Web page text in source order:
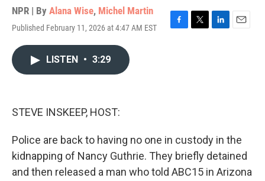
NPR | By Alana Wise, Michel Martin
Published February 11, 2026 at 4:47 AM EST
F
T
L
E
LISTEN • 3:29
STEVE INSKEEP, HOST:
Police are back to having no one in custody in the
kidnapping of Nancy Guthrie. They briefly detained
and then released a man who told ABC15 in Arizona